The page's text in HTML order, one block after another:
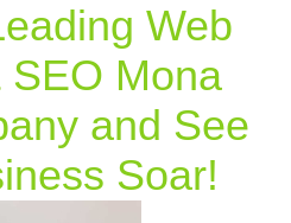
Web
SEO Mona
and See
Soar!